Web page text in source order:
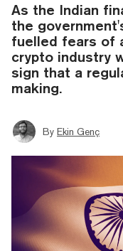
As the Indian
the
fuelled fears of
crypto industry
sign that a
making.
By Ekin Genç